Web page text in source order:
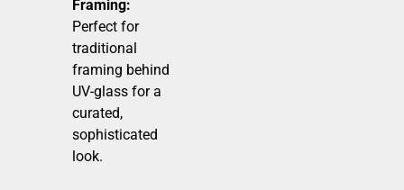
Framing:
Perfect for
traditional
framing behind
UV-glass for a
curated,
sophisticated
look.